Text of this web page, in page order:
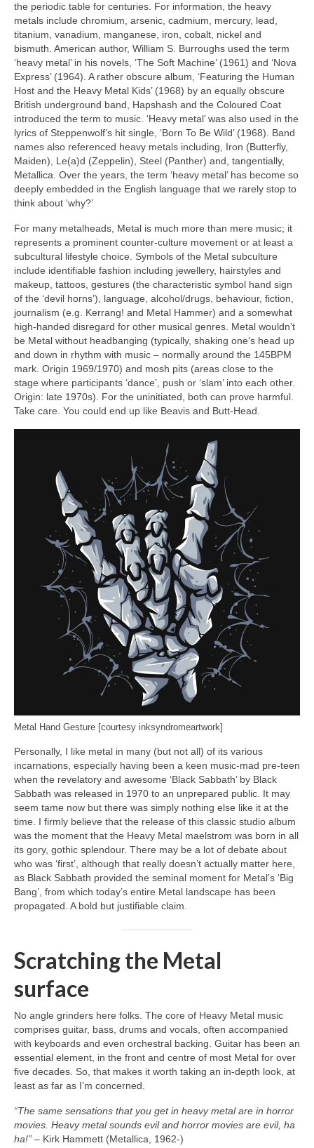
the periodic table for centuries. For information, the heavy
metals include chromium, arsenic, cadmium, mercury, lead,
titanium, vanadium, manganese, iron, cobalt, nickel and
bismuth. American author, William S. Burroughs used the term
‘heavy metal’ in his novels, ‘The Soft Machine’ (1961) and ‘Nova
Express’ (1964). A rather obscure album, ‘Featuring the Human
Host and the Heavy Metal Kids’ (1968) by an equally obscure
British underground band, Hapshash and the Coloured Coat
introduced the term to music. ‘Heavy metal’ was also used in the
lyrics of Steppenwolf’s hit single, ‘Born To Be Wild’ (1968). Band
names also referenced heavy metals including, Iron (Butterfly,
Maiden), Le(a)d (Zeppelin), Steel (Panther) and, tangentially,
Metallica. Over the years, the term ‘heavy metal’ has become so
deeply embedded in the English language that we rarely stop to
think about ‘why?’
For many metalheads, Metal is much more than mere music; it
represents a prominent counter‑culture movement or at least a
subcultural lifestyle choice. Symbols of the Metal subculture
include identifiable fashion including jewellery, hairstyles and
makeup, tattoos, gestures (the characteristic symbol hand sign
of the ‘devil horns’), language, alcohol/drugs, behaviour, fiction,
journalism (e.g. Kerrang! and Metal Hammer) and a somewhat
high‑handed disregard for other musical genres. Metal wouldn’t
be Metal without headbanging (typically, shaking one’s head up
and down in rhythm with music – normally around the 145BPM
mark. Origin 1969/1970) and mosh pits (areas close to the
stage where participants ‘dance’, push or ‘slam’ into each other.
Origin: late 1970s). For the uninitiated, both can prove harmful.
Take care. You could end up like Beavis and Butt‑Head.
Metal Hand Gesture [courtesy inksyndromeartwork]
Personally, I like metal in many (but not all) of its various
incarnations, especially having been a keen music‑mad pre‑teen
when the revelatory and awesome ‘Black Sabbath’ by Black
Sabbath was released in 1970 to an unprepared public. It may
seem tame now but there was simply nothing else like it at the
time. I firmly believe that the release of this classic studio album
was the moment that the Heavy Metal maelstrom was born in all
its gory, gothic splendour. There may be a lot of debate about
who was ‘first’, although that really doesn’t actually matter here,
as Black Sabbath provided the seminal moment for Metal’s ‘Big
Bang’, from which today’s entire Metal landscape has been
propagated. A bold but justifiable claim.
Scratching the Metal
surface
No angle grinders here folks. The core of Heavy Metal music
comprises guitar, bass, drums and vocals, often accompanied
with keyboards and even orchestral backing. Guitar has been an
essential element, in the front and centre of most Metal for over
five decades. So, that makes it worth taking an in‑depth look, at
least as far as I’m concerned.
“The same sensations that you get in heavy metal are in horror
movies. Heavy metal sounds evil and horror movies are evil, ha
ha!” – Kirk Hammett (Metallica, 1962‑)